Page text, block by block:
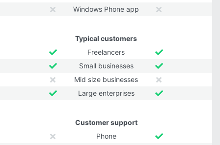
Windows Phone app
Typical customers
Freelancers
Small businesses
Mid size businesses
Large enterprises
Customer support
Phone